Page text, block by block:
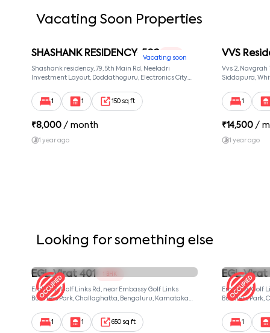
Vacating Soon Properties
Vacating soon
SHASHANK RESIDENCY-502
Shashank residency, 79, 5th Main Rd, Neeladri
Investment Layout, Doddathoguru, Electronics City
Neeladri Investment Layout, Bangalore, Karnataka,
560100
1 1 150 sq ft
₹8,000 / month
1 year ago
VVS
Vvs 2,
Siddapura,
560066
1
₹14,500 /
1 year ago
Looking for something else
EGL Virat 401 1 BHK
Embassy Golf Links Rd, near Embassy Golf Links
Business Park, Challaghatta, Bengaluru, Karnataka
1 1 650 sq ft
EGL Virat
Embassy Golf
Business
1